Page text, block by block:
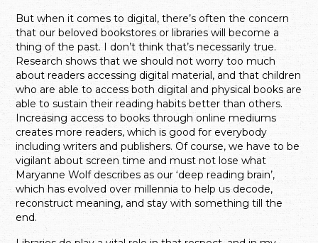
But when it comes to digital, there’s often the concern
that our beloved bookstores or libraries will become a
thing of the past. I don’t think that’s necessarily true.
Research shows that we should not worry too much
about readers accessing digital material, and that children
who are able to access both digital and physical books are
able to sustain their reading habits better than others.
Increasing access to books through online mediums
creates more readers, which is good for everybody
including writers and publishers. Of course, we have to be
vigilant about screen time and must not lose what
Maryanne Wolf describes as our ‘deep reading brain’,
which has evolved over millennia to help us decode,
reconstruct meaning, and stay with something till the
end.